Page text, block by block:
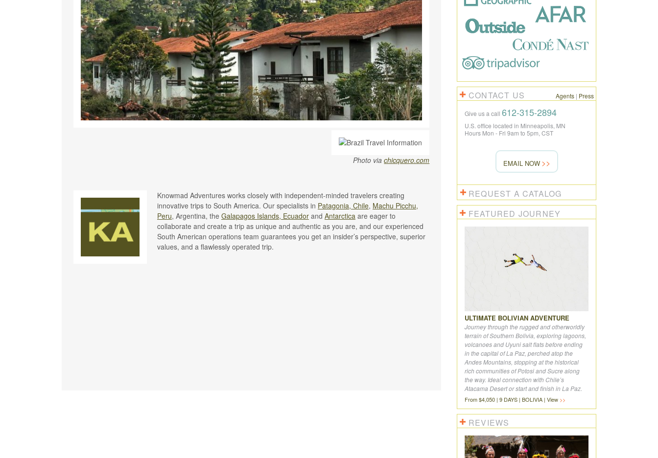
Photo viachicquero.com
Knowmad Adventures works closely with independent-minded travelers creating
innovative trips to South America. Our specialists in Patagonia, Chile, Machu Picchu,
Peru, Argentina, the Galapagos Islands, Ecuador and Antarctica are eager to
collaborate and create a trip as unique and authentic as you are, and our experienced
South American operations team guarantees you get an insider’s perspective, superior
values, and a flawlessly operated trip.
CONTACT US Agents | Press
Give us a call 612-315-2894
U.S. office located in Minneapolis, MN
Hours Mon - Fri 9am to 5pm, CST
EMAIL NOW
REQUEST A CATALOG
FEATURED JOURNEY
ULTIMATE BOLIVIAN ADVENTURE
Journey through the rugged and otherworldly
terrain of Southern Bolivia, exploring lagoons,
volcanoes and Uyuni salt flats before ending
in the capital of La Paz, perched atop the
Andes Mountains, stopping at the historical
rich communities of Potosi and Sucre along
the way. Ideal connection with Chile’s
Atacama Desert or start and finish in La Paz.
From $4,050 | 9 DAYS | BOLIVIA | View
REVIEWS